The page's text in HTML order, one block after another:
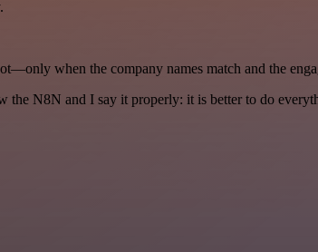
when the company names match and the
the N8N and I say it properly: it is better to do